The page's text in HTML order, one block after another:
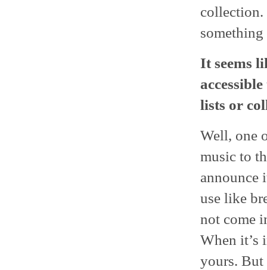
collection.
It seems
lists or
Well, one
music to
announce
use like
not come
When it’s
yours. But